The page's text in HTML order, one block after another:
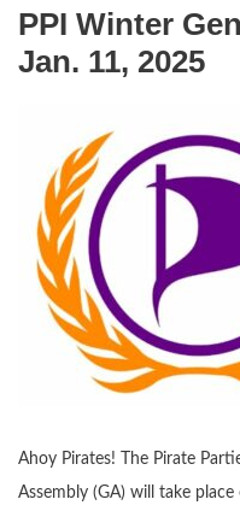
PPI Winter
Jan. 11, 2025
Ahoy Pirates! The Pirate
Assembly (GA) will take